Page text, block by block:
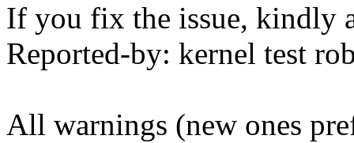
If you fix the issue, kindly
Reported-by: kernel test
All warnings (new ones